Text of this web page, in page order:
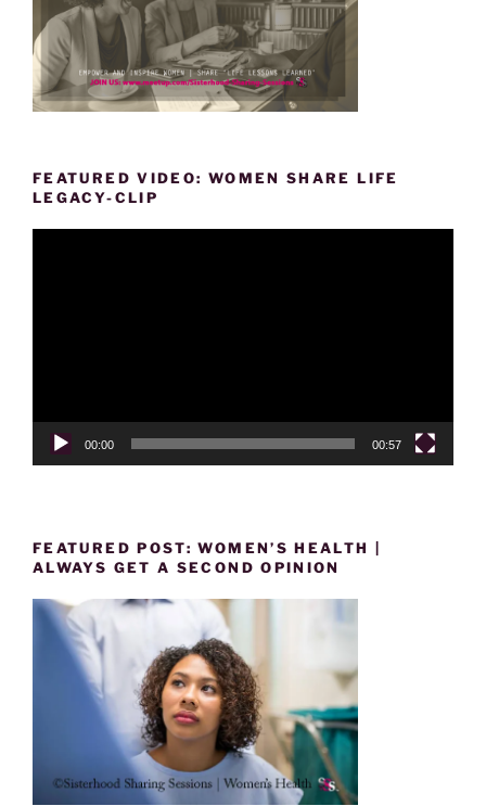
FEATURED VIDEO: WOMEN SHARE LIFE
LEGACY-CLIP
00:00 00:57
FEATURED POST: WOMEN’S HEALTH |
ALWAYS GET A SECOND OPINION